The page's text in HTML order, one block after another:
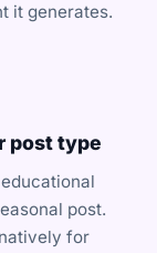
it generates.
post type
post.
for